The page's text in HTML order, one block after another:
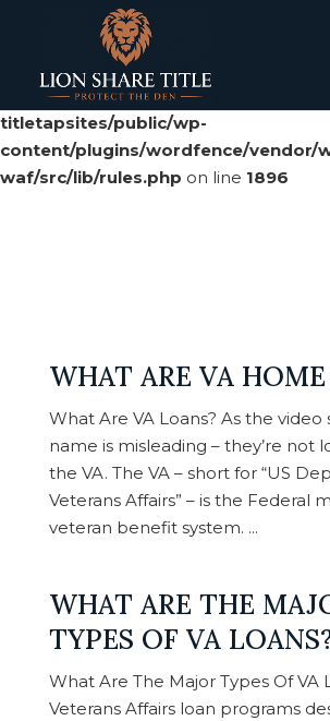
Deprecated: preg_replace(): Passing
($subject) of type array|string is
/srv/users/serverpilot/apps/cloud04-
titletapsites/public/wp-
content/plugins/wordfence/vendor/
waf/src/lib/rules.php on line 1896
WHAT ARE VA
What Are VA Loans? As the video
name is misleading – they’re not
the VA. The VA – short for “US
Veterans Affairs” – is the Federal
veteran benefit system. ...
WHAT ARE THE
TYPES OF VA
What Are The Major Types Of VA
Veterans Affairs loan programs